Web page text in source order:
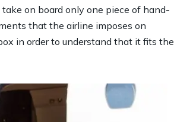
on board only one piece of hand-
that the airline imposes on
in order to understand that it fits the